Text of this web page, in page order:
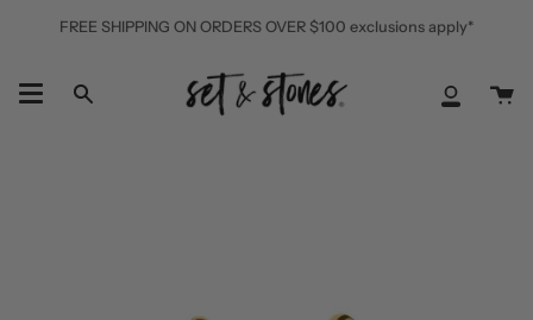
FREE SHIPPING ON ORDERS OVER $100 exclusions apply*
Search
My